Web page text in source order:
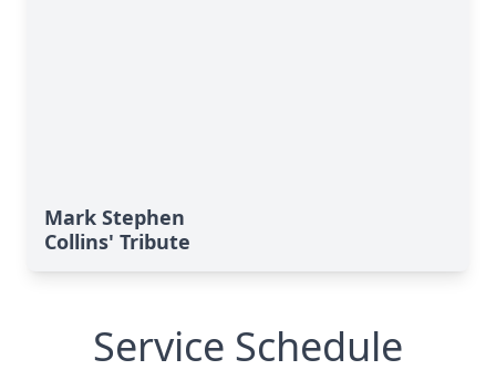
Mark Stephen
Collins' Tribute
Service Schedule